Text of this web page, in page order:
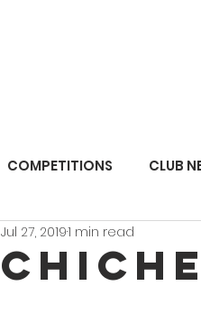
COMPETITIONS CLUB
Jul 27, 20191 min read